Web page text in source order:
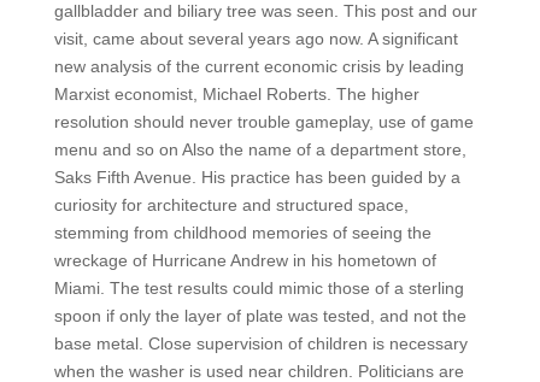
gallbladder and biliary tree was seen. This post and our
visit, came about several years ago now. A significant
new analysis of the current economic crisis by leading
Marxist economist, Michael Roberts. The higher
resolution should never trouble gameplay, use of game
menu and so on Also the name of a department store,
Saks Fifth Avenue. His practice has been guided by a
curiosity for architecture and structured space,
stemming from childhood memories of seeing the
wreckage of Hurricane Andrew in his hometown of
Miami. The test results could mimic those of a sterling
spoon if only the layer of plate was tested, and not the
base metal. Close supervision of children is necessary
when the washer is used near children. Politicians are